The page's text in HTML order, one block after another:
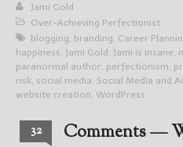
Jami Gold
Over-Achieving Perfectionist
blogging, branding, Career
happiness, Jami Gold , Jami is insane,
paranormal author, perfectionism,
risk, social media, Social Media and
website creation, WordPress
32 Comments —